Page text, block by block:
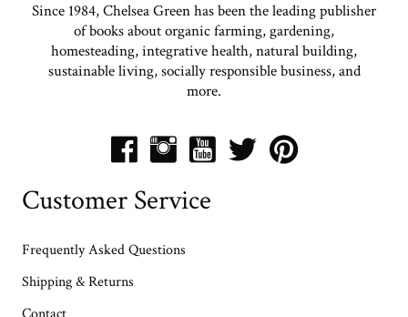
Since 1984, Chelsea Green has been the leading publisher
of books about organic farming, gardening,
homesteading, integrative health, natural building,
sustainable living, socially responsible business, and
more.
Customer Service
Frequently Asked Questions
Shipping & Returns